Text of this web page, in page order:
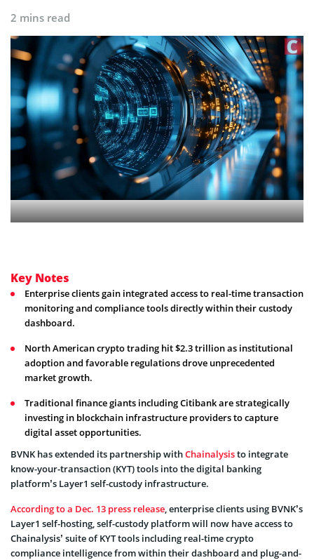
2 mins read
Key Notes
Enterprise clients gain integrated access to real-time transaction
monitoring and compliance tools directly within their custody
dashboard.
North American crypto trading hit $2.3 trillion as institutional
adoption and favorable regulations drove unprecedented
market growth.
Traditional finance giants including Citibank are strategically
investing in blockchain infrastructure providers to capture
digital asset opportunities.
BVNK has extended its partnership withChainalysisto integrate
know-your-transaction (KYT) tools into the digital banking
platform’s Layer1 self-custody infrastructure.
According to a Dec. 13 press release, enterprise clients using BVNK’s
Layer1 self-hosting, self-custody platform will now have access to
Chainalysis’ suite of KYT tools including real-time crypto
compliance intelligence from within their dashboard and plug-and-